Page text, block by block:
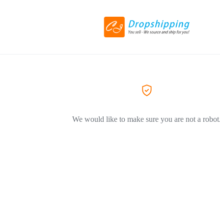
We would like to make sure you are not a